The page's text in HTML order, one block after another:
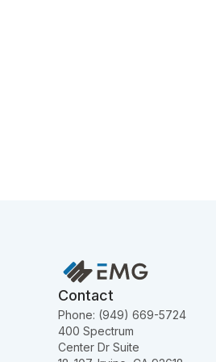
Contact
Phone: (949) 669-5724
400 Spectrum
Center Dr Suite